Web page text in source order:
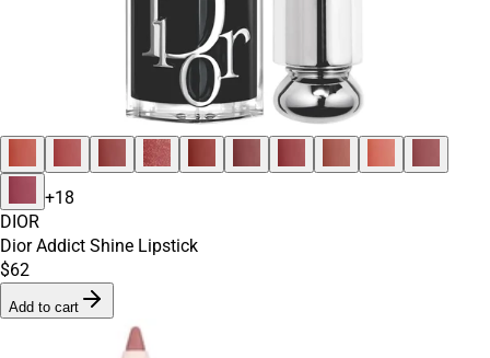
+18
DIOR
Dior Addict Shine Lipstick
$62
Add to cart